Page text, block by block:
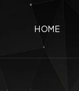
HOME